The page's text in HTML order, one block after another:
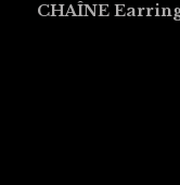
CHAÎNE